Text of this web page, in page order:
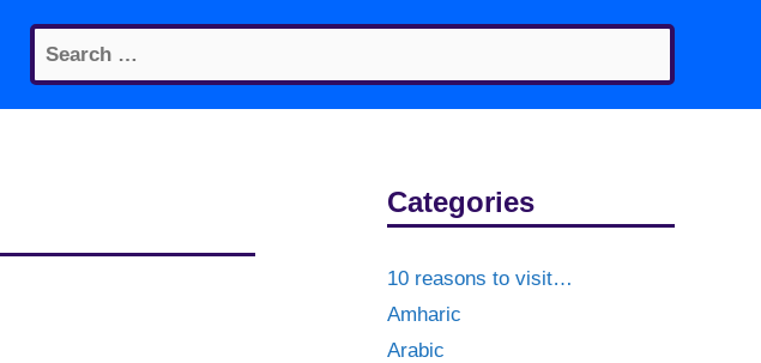
Search
for:
Categories
10 reasons to visit…
Amharic
Arabic